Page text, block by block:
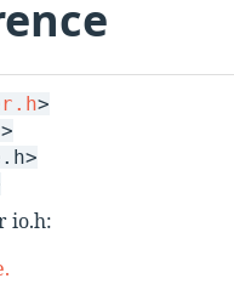
>
>
io.h: